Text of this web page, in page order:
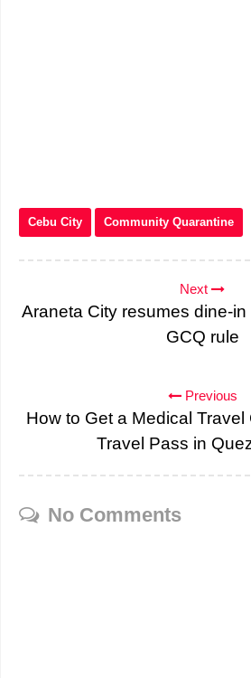
Cebu City Community Quarantine
Next
Araneta City resumes dine-
GCQ rule
Previous
How to Get a Medical
Travel Pass in
No Comments